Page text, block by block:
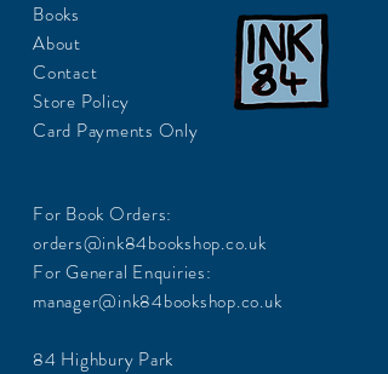
Books
About
Contact
Store Policy
Card Payments Only
For Book Orders:
orders@ink84bookshop.co.uk
For General Enquiries:
manager@ink84bookshop.co.uk
84 Highbury Park